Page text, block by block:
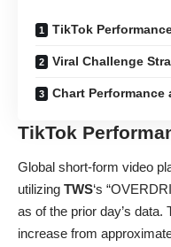
TikTok
Viral Challenge
Chart Performance
TikTok
Global short-form video
utilizing TWS‘s
as of the prior day’s
increase from